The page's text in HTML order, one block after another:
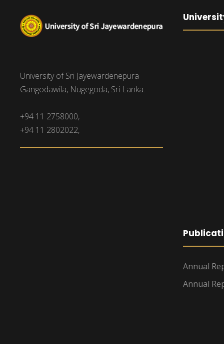
University of Sri Jayewardenepura
Gangodawila, Nugegoda, Sri Lanka.
+94 11 2758000,
+94 11 2802022,
Annual
Annual